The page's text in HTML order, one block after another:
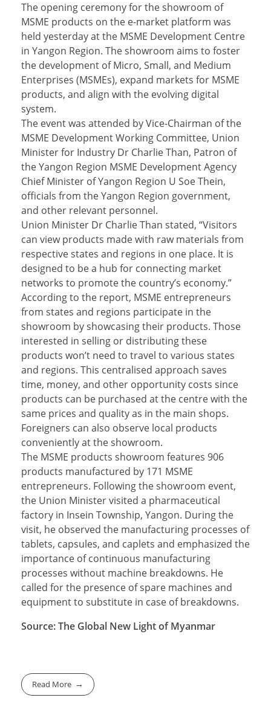
The opening ceremony for the showroom of
MSME products on the e-market platform was
held yesterday at the MSME Development Centre
in Yangon Region. The showroom aims to foster
the development of Micro, Small, and Medium
Enterprises (MSMEs), expand markets for MSME
products, and align with the evolving digital
system.
The event was attended by Vice-Chairman of the
MSME Development Working Committee, Union
Minister for Industry Dr Charlie Than, Patron of
the Yangon Region MSME Development Agency
Chief Minister of Yangon Region U Soe Thein,
officials from the Yangon Region government,
and other relevant personnel.
Union Minister Dr Charlie Than stated, “Visitors
can view products made with raw materials from
respective states and regions in one place. It is
designed to be a hub for connecting market
networks to promote the country’s economy.”
According to the report, MSME entrepreneurs
from states and regions participate in the
showroom by showcasing their products. Those
interested in selling or distributing these
products won’t need to travel to various states
and regions. This centralised approach saves
time, money, and other opportunity costs since
products can be purchased at the centre with the
same prices and quality as in the main shops.
Foreigners can also observe local products
conveniently at the showroom.
The MSME products showroom features 906
products manufactured by 171 MSME
entrepreneurs. Following the showroom event,
the Union Minister visited a pharmaceutical
factory in Insein Township, Yangon. During the
visit, he observed the manufacturing processes of
tablets, capsules, and caplets and emphasized the
importance of continuous manufacturing
processes without machine breakdowns. He
called for the presence of spare machines and
equipment to substitute in case of breakdowns.
Source: The Global New Light of Myanmar
Read More